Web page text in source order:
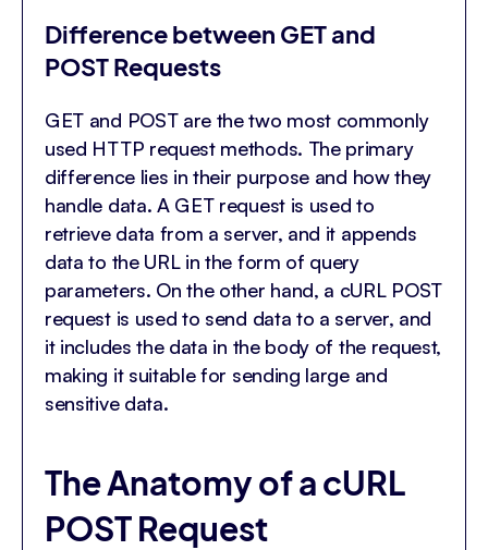
Difference between GET and
POST Requests
GET and POST are the two most commonly
used HTTP request methods. The primary
difference lies in their purpose and how they
handle data. A GET request is used to
retrieve data from a server, and it appends
data to the URL in the form of query
parameters. On the other hand, a cURL POST
request is used to send data to a server, and
it includes the data in the body of the request,
making it suitable for sending large and
sensitive data.
The Anatomy of a cURL
POST Request